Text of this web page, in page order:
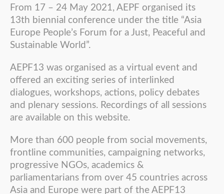
From 17 – 24 May 2021, AEPF organised its
13th biennial conference under the title “Asia
Europe People’s Forum for a Just, Peaceful and
Sustainable World”.
AEPF13 was organised as a virtual event and
offered an exciting series of interlinked
dialogues, workshops, actions, policy debates
and plenary sessions. Recordings of all sessions
are available on this website.
More than 600 people from social movements,
frontline communities, campaigning networks,
progressive NGOs, academics &
parliamentarians from over 45 countries across
Asia and Europe were part of the AEPF13